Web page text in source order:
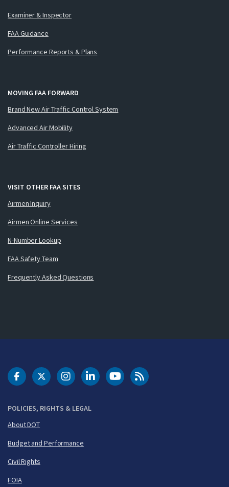
Examiner & Inspector
FAA Guidance
Performance Reports & Plans
MOVING FAA FORWARD
Brand New Air Traffic Control System
Advanced Air Mobility
Air Traffic Controller Hiring
VISIT OTHER FAA SITES
Airmen Inquiry
Airmen Online Services
N-Number Lookup
FAA Safety Team
Frequently Asked Questions
POLICIES, RIGHTS & LEGAL
About DOT
Budget and Performance
Civil Rights
FOIA
DOT Facebook
DOT Twitter
DOT Instagram
DOT LinkedIn
FAA YouTubeCleared for Takeoff